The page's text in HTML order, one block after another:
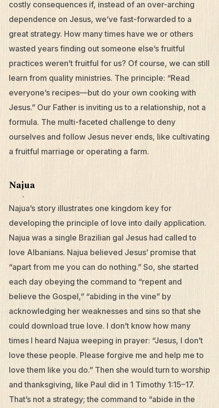
What We Do
Who We Are
Edge Networks
Contact
Resources
Podcasts
costly consequences if, instead of an over-arching
dependence on Jesus, we’ve fast-forwarded to a
great strategy. How many times have we or others
wasted years finding out someone else’s fruitful
practices weren’t fruitful for us? Of course, we can still
learn from quality ministries. The principle: “Read
everyone’s recipes—but do your own cooking with
Jesus.” Our Father is inviting us to a relationship, not a
formula. The multi-faceted challenge to deny
ourselves and follow Jesus never ends, like cultivating
a fruitful marriage or operating a farm.
Najua
Najua’s story illustrates one kingdom key for
developing the principle of love into daily application.
Najua was a single Brazilian gal Jesus had called to
love Albanians. Najua believed Jesus’ promise that
“apart from me you can do nothing.” So, she started
each day obeying the command to “repent and
believe the Gospel,” “abiding in the vine” by
acknowledging her weaknesses and sins so that she
could download true love. I don’t know how many
times I heard Najua weeping in prayer: “Jesus, I don’t
love these people. Please forgive me and help me to
love them like you do.” Then she would turn to worship
and thanksgiving, like Paul did in 1 Timothy 1:15–17.
That’s not a strategy; the command to “abide in the